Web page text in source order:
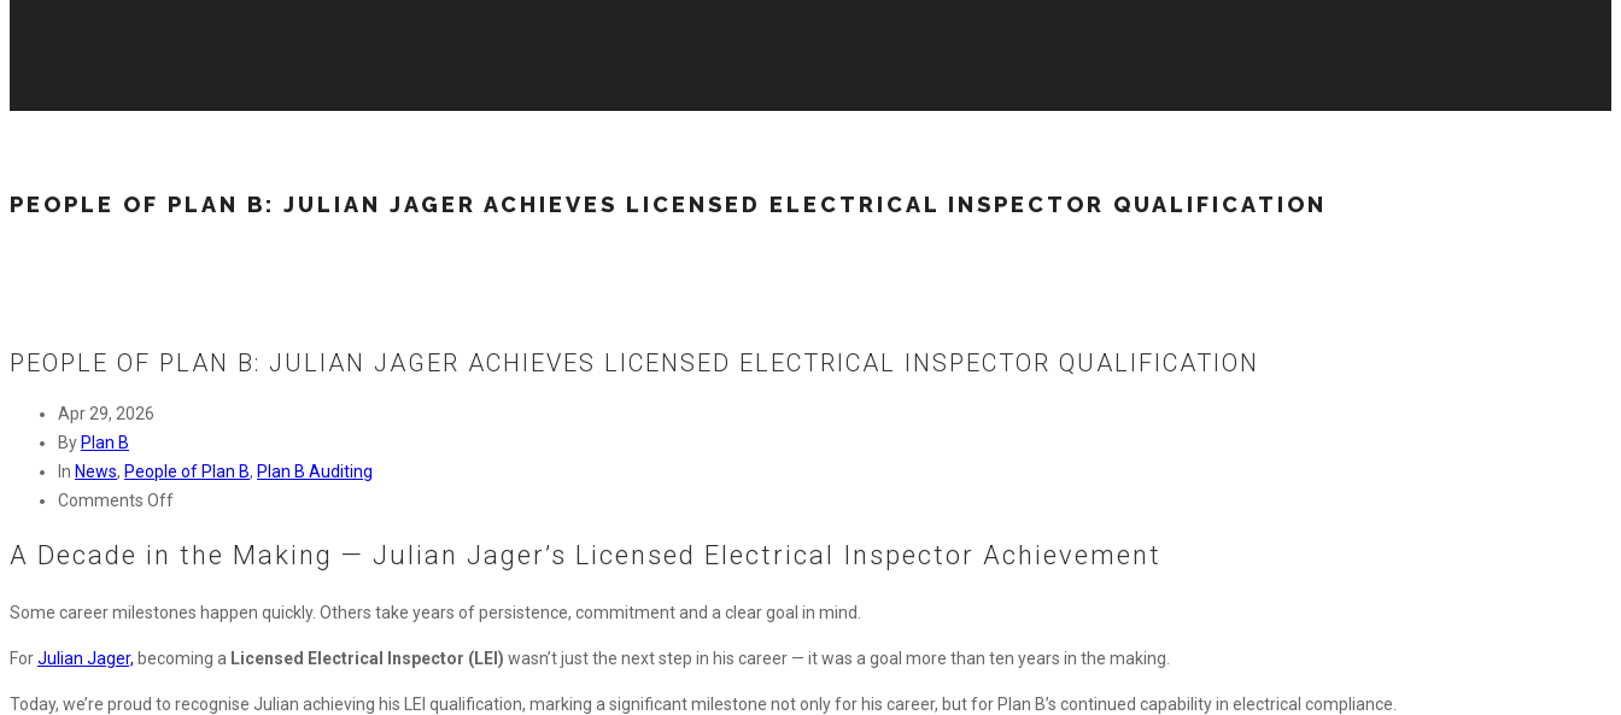
PEOPLE OF PLAN B: JULIAN JAGER ACHIEVES LICENSED ELECTRICAL INSPECTOR QUALIFICATION
PEOPLE OF PLAN B: JULIAN JAGER ACHIEVES LICENSED ELECTRICAL INSPECTOR QUALIFICATION
Apr 29, 2026
By Plan B
In News, People of Plan B, Plan B Auditing
Comments Offon
of
B:
Jager
Achieves
A Decade in the Making — Julian Jager’s Licensed Electrical Inspector Achievement
Some career milestones happen quickly. Others take years of persistence, commitment and a clear goal in mind.
ForJulian Jager, becoming a Licensed Electrical Inspector (LEI) wasn’t just the next step in his career — it was a goal more than ten years in the making.
Today, we’re proud to recognise Julian achieving his LEI qualification, marking a significant milestone not only for his career, but for Plan B’s continued capability in electrical compliance.